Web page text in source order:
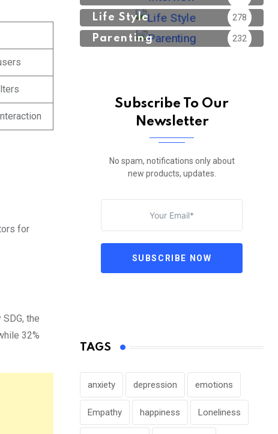
for
the
32%
Life Style 278
Parenting 232
Subscribe To Our
Newsletter
No spam, notifications only about
new products, updates.
SUBSCRIBE NOW
TAGS
anxiety depression emotions
Empathy happiness Loneliness